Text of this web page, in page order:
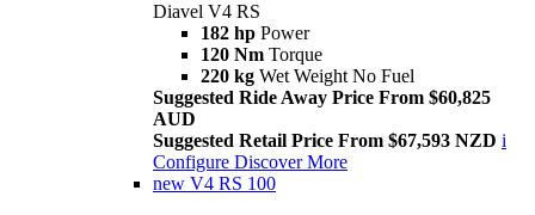
Diavel V4 RS
182 hp Power
120 Nm Torque
220 kg Wet Weight No Fuel
Suggested Ride Away Price From $60,825
AUD
Suggested Retail Price From $67,593 NZD i
Configure Discover More
new V4 RS 100